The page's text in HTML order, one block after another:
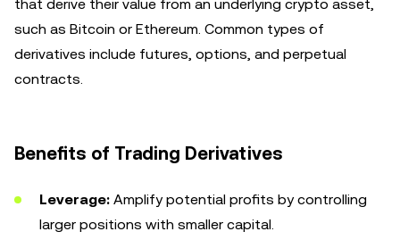
that derive their value from an underlying crypto asset,
such as Bitcoin or Ethereum. Common types of
derivatives include futures, options, and perpetual
contracts.
Benefits of Trading Derivatives
Leverage: Amplify potential profits by controlling
larger positions with smaller capital.